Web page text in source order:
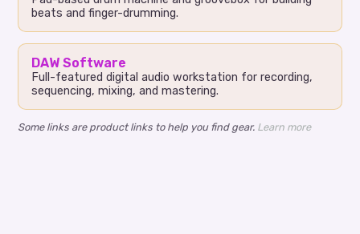
beats and finger-drumming.
DAW Software
Full-featured digital audio workstation for recording,
sequencing, mixing, and mastering.
Some links are product links to help you find gear. Learn more